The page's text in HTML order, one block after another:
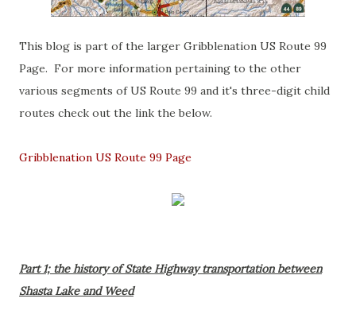
This blog is part of the larger Gribblenation US Route 99
Page. For more information pertaining to the other
various segments of US Route 99 and it's three-digit child
routes check out the link the below.
Gribblenation US Route 99 Page
Part 1; the history of State Highway transportation between
Shasta Lake and Weed